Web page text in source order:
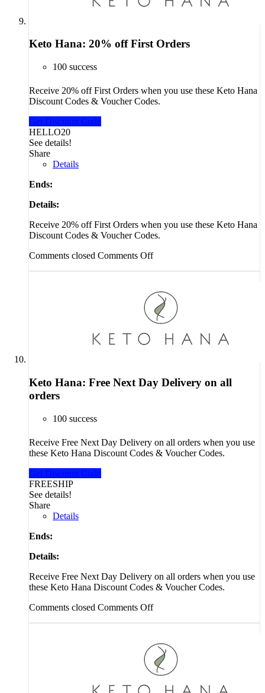
Keto Hana: 20% off First Orders
100 success
Receive 20% off First Orders when you use these Keto Hana
Discount Codes & Voucher Codes.
Get Discount Code
HELLO20
See details!
Share
Details
Ends:
Details:
Receive 20% off First Orders when you use these Keto Hana
Discount Codes & Voucher Codes.
Comments closed Comments Off
Keto Hana: Free Next Day Delivery on all
orders
100 success
Receive Free Next Day Delivery on all orders when you use
these Keto Hana Discount Codes & Voucher Codes.
Get Discount Code
FREESHIP
See details!
Share
Details
Ends:
Details:
Receive Free Next Day Delivery on all orders when you use
these Keto Hana Discount Codes & Voucher Codes.
Comments closed Comments Off